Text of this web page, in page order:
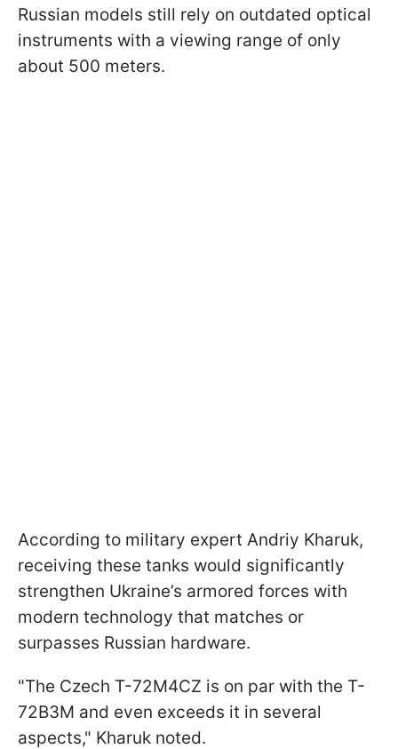
Russian models still rely on outdated optical
instruments with a viewing range of only
about 500 meters.
According to military expert Andriy Kharuk,
receiving these tanks would significantly
strengthen Ukraine’s armored forces with
modern technology that matches or
surpasses Russian hardware.
"The Czech T-72M4CZ is on par with the T-
72B3M and even exceeds it in several
aspects," Kharuk noted.